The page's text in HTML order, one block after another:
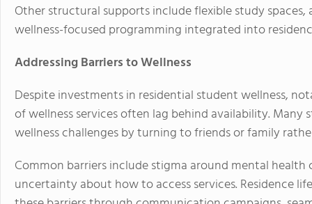
Other structural supports include flexible study
wellness-focused programming integrated into
Addressing Barriers to Wellness
Despite investments in residential student wellness,
of wellness services often lag behind availability.
wellness challenges by turning to friends or family
Common barriers include stigma around mental
uncertainty about how to access services. Residence